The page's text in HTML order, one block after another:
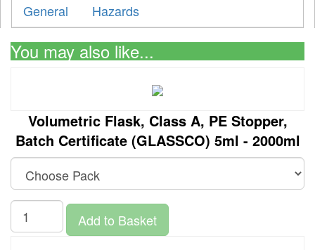
General Hazards
You may also like...
Volumetric Flask, Class A, PE Stopper,
Batch Certificate (GLASSCO) 5ml - 2000ml
Add to Basket